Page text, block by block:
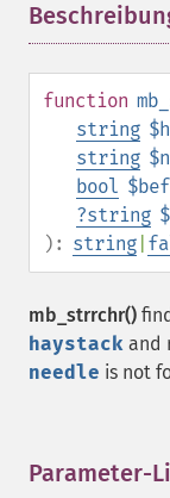
function
string
string
bool
?string
): string
mb_strrchr()
haystack and
needle is not
Parameter-